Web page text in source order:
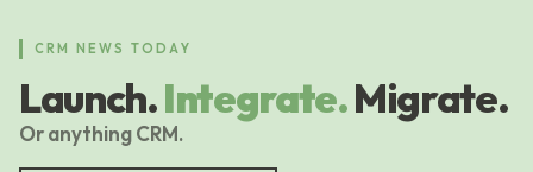
content
CRM NEWS TODAY
Launch.Integrate.Migrate.
Or anything CRM.